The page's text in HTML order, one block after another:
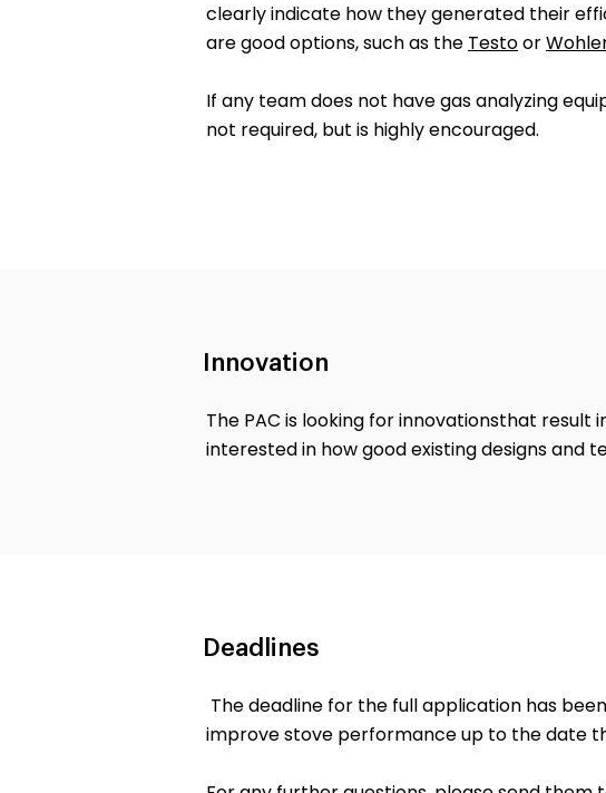
clearly indicate how they generated their
are good options, such as the Testoor
If any team does not have gas analyzing
not required, but is highly encouraged.
Innovation
The PAC is looking for innovationsthat
interested in how good existing designs and
Deadlines
The deadline for the full application has been
improve stove performance up to the date